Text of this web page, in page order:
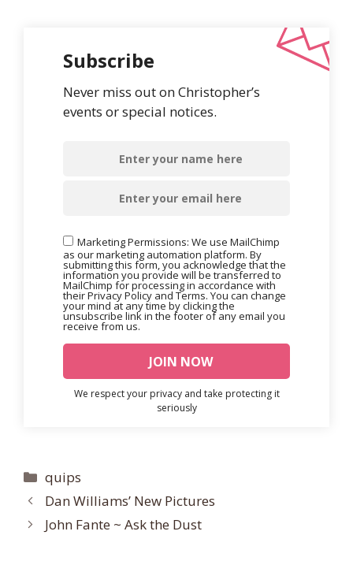
Subscribe
Never miss out on Christopher’s
events or special notices.
Marketing Permissions: We use MailChimp
as our marketing automation platform. By
submitting this form, you acknowledge that the
information you provide will be transferred to
MailChimp for processing in accordance with
their Privacy Policy and Terms. You can change
your mind at any time by clicking the
unsubscribe link in the footer of any email you
receive from us.
We respect your privacy and take protecting it
seriously
Categories
quips
Dan Williams’ New Pictures
John Fante ~ Ask the Dust